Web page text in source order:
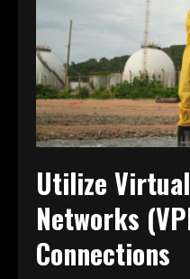
Utilize
Networks
Connections